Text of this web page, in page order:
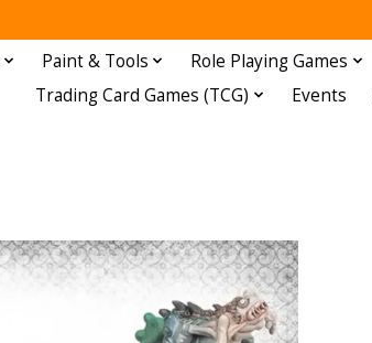
Paint & Tools Role Playing Games
Trading Card Games (TCG)
Events